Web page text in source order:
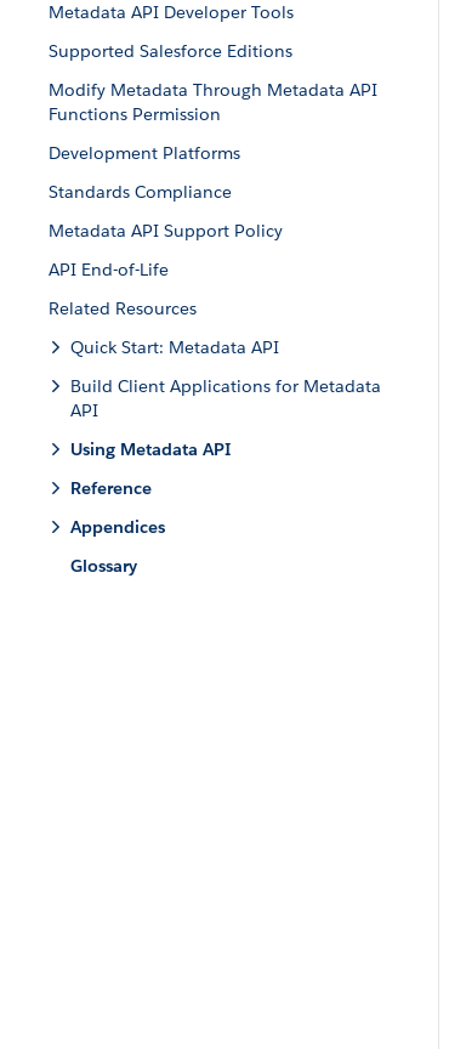
Metadata API Developer Tools
Supported Salesforce Editions
Modify Metadata Through Metadata API
Functions Permission
Development Platforms
Standards Compliance
Metadata API Support Policy
API End-of-Life
Related Resources
Quick Start: Metadata API
Build Client Applications for Metadata
API
Using Metadata API
Reference
Appendices
Glossary